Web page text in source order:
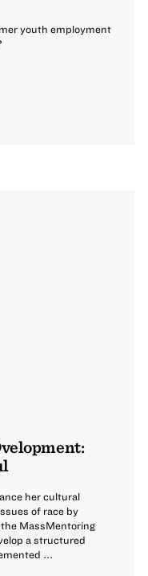
youth employment
her cultural
of race by
MassMentoring
a structured
...